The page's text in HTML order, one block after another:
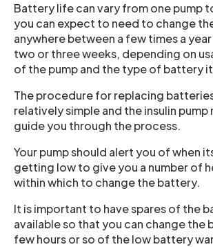
Battery life can vary from one pump
you can expect to need to change
anywhere between a few times a
two or three weeks, depending on
of the pump and the type of battery it
The procedure for replacing
relatively simple and the insulin pump
guide you through the process.
Your pump should alert you of when
getting low to give you a number of
within which to change the battery.
It is important to have spares of the
available so that you can change the
few hours or so of the low battery